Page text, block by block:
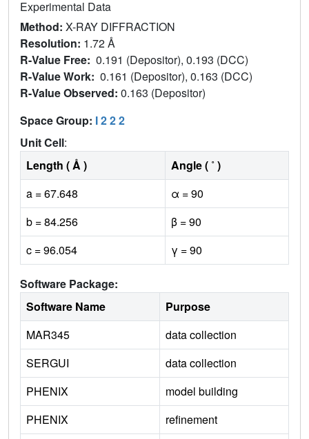
Experimental Data
Method: X-RAY DIFFRACTION
Resolution: 1.72 Å
R-Value Free: 0.191 (Depositor), 0.193 (DCC)
R-Value Work: 0.161 (Depositor), 0.163 (DCC)
R-Value Observed: 0.163 (Depositor)
Space Group: I 2 2 2
Unit Cell:
Length ( Å )
Angle ( ˚ )
a = 67.648
α = 90
b = 84.256
β = 90
c = 96.054
γ = 90
Software Package:
Software Name
Purpose
MAR345
data collection
SERGUI
data collection
PHENIX
model building
PHENIX
refinement